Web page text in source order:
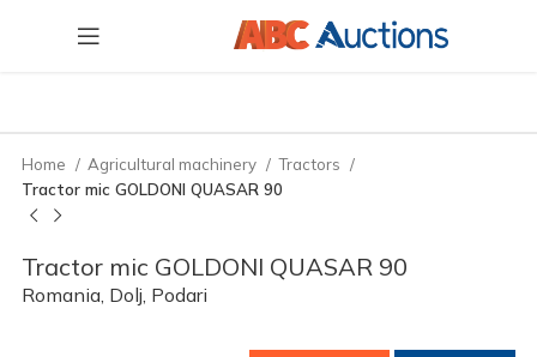
Home Agricultural machinery
Tractors
Tractor mic GOLDONI QUASAR 90
Tractor mic GOLDONI QUASAR 90
Romania, Dolj, Podari